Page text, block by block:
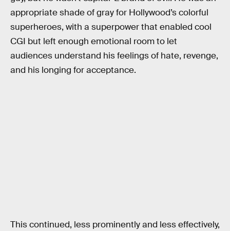
appropriate shade of gray for Hollywood’s colorful
superheroes, with a superpower that enabled cool
CGI but left enough emotional room to let
audiences understand his feelings of hate, revenge,
and his longing for acceptance.
This continued, less prominently and less effectively,